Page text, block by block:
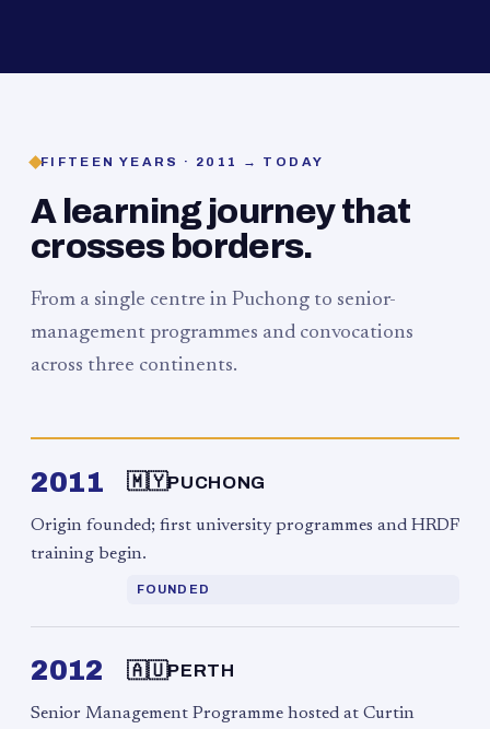
FIFTEEN YEARS · 2011 → TODAY
A learning journey that
crosses borders.
From a single centre in Puchong to senior-
management programmes and convocations
across three continents.
2011 🇲🇾PUCHONG
Origin founded; first university programmes and HRDF
training begin.
FOUNDED
2012 🇦🇺PERTH
Senior Management Programme hosted at Curtin